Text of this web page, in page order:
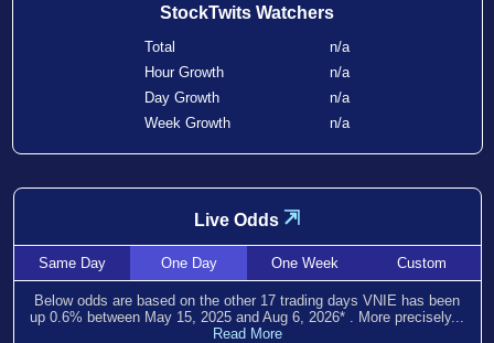
StockTwits Watchers
Total
n/a
Hour Growth
n/a
Day Growth
n/a
Week Growth
n/a
Live Odds ⇲
SameDay OneDay OneWeek Custom
Below odds are based on the other 17 trading days VNIE has been
up 0.6% between May 15, 2025 and Aug 6, 2026* . More precisely...
Read More